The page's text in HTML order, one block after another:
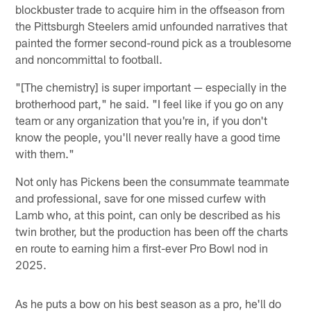
blockbuster trade to acquire him in the offseason from
the Pittsburgh Steelers amid unfounded narratives that
painted the former second-round pick as a troublesome
and noncommittal to football.
"[The chemistry] is super important — especially in the
brotherhood part," he said. "I feel like if you go on any
team or any organization that you're in, if you don't
know the people, you'll never really have a good time
with them."
Not only has Pickens been the consummate teammate
and professional, save for one missed curfew with
Lamb who, at this point, can only be described as his
twin brother, but the production has been off the charts
en route to earning him a first-ever Pro Bowl nod in
2025.
As he puts a bow on his best season as a pro, he'll do